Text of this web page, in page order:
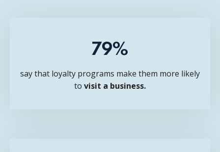
79%
say that loyalty programs make them more likely
to visit a business.